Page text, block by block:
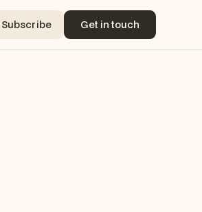
Subscribe
Subscribe
Get in touch
Get in touch